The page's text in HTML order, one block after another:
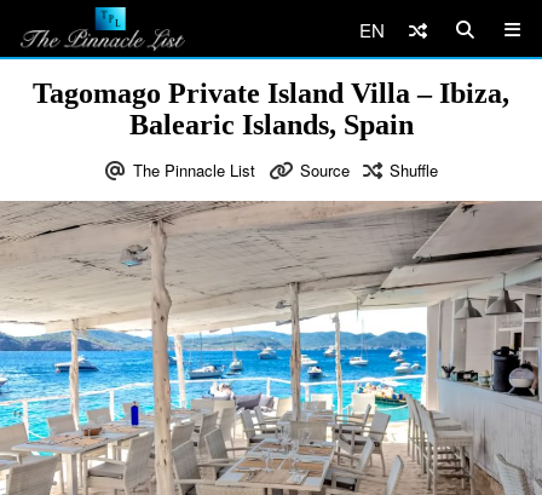
EN
Tagomago Private Island Villa – Ibiza,
Balearic Islands, Spain
The Pinnacle List Source Shuffle